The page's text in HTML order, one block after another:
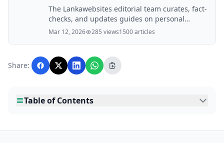
The Lankawebsites editorial team curates, fact-
checks, and updates guides on personal
finance, property, health, immigration, legal,
with AI assistance and reviewed by the
editorial team before publication.
Mar 12, 2026 285 views1500 articles
Share:
Table of Contents